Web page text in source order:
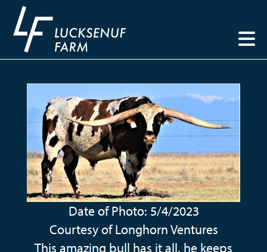
Date of Photo: 5/4/2023
Courtesy of Longhorn Ventures
This amazing bull has it all, he keeps